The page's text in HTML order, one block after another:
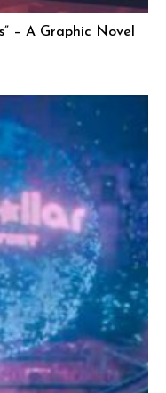
– A Graphic Novel